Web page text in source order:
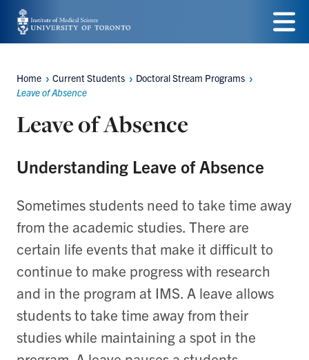
Skip
to
content
Menu
Breadcrumbs
Home Current Students
Doctoral Stream Programs
Leave of Absence
Leave of Absence
Understanding Leave of Absence
Sometimes students need to take time away
from the academic studies. There are
certain life events that make it difficult to
continue to make progress with research
and in the program at IMS. A leave allows
students to take time away from their
studies while maintaining a spot in the